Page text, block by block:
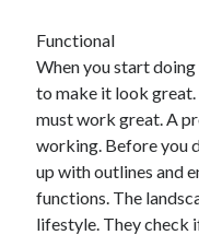
Functional
When you start doing
to make it look
must work great. A
working. Before you
up with outlines and
functions. The
lifestyle. They check